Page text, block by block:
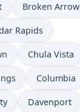
Broken Arrow
Rapids
Chula Vista
Columbia
Davenport